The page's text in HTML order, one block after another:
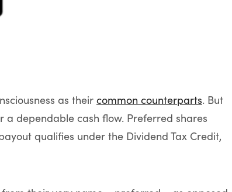
as their common counterparts. But
dependable cash flow. Preferred shares
qualifies under the Dividend Tax Credit,